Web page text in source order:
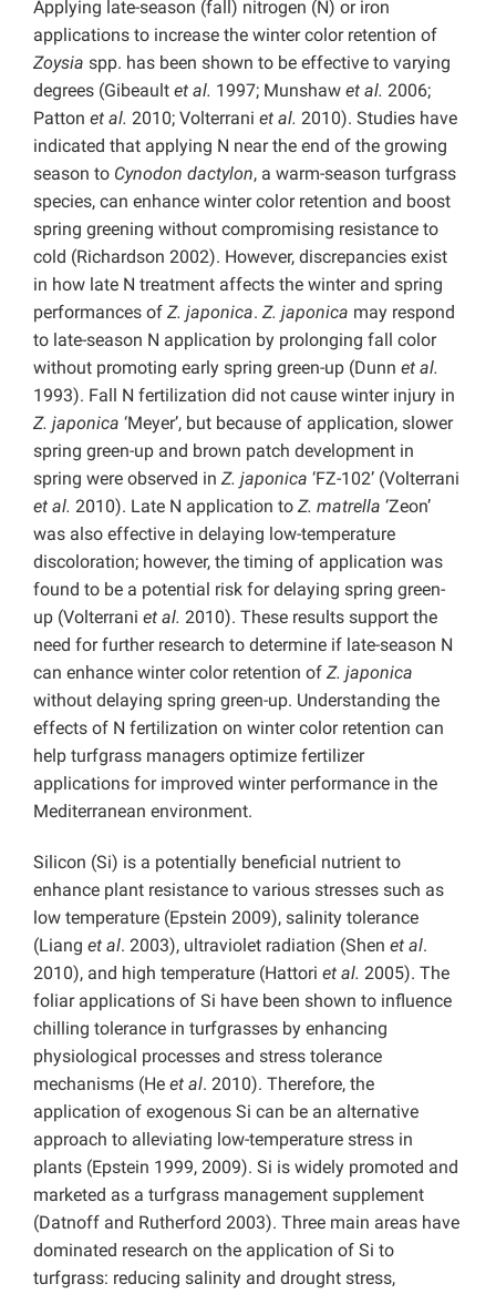
Applying late-season (fall) nitrogen (N) or iron
applications to increase the winter color retention of
Zoysia spp. has been shown to be effective to varying
degrees (Gibeault et al. 1997; Munshaw et al. 2006;
Patton et al. 2010; Volterrani et al. 2010). Studies have
indicated that applying N near the end of the growing
season to Cynodon dactylon, a warm-season turfgrass
species, can enhance winter color retention and boost
spring greening without compromising resistance to
cold (Richardson 2002). However, discrepancies exist
in how late N treatment affects the winter and spring
performances of Z. japonica. Z. japonica may respond
to late-season N application by prolonging fall color
without promoting early spring green-up (Dunn et al.
1993). Fall N fertilization did not cause winter injury in
Z. japonica ‘Meyer’, but because of application, slower
spring green-up and brown patch development in
spring were observed in Z. japonica ‘FZ-102’ (Volterrani
et al. 2010). Late N application to Z. matrella ‘Zeon’
was also effective in delaying low-temperature
discoloration; however, the timing of application was
found to be a potential risk for delaying spring green-
up (Volterrani et al. 2010). These results support the
need for further research to determine if late-season N
can enhance winter color retention of Z. japonica
without delaying spring green-up. Understanding the
effects of N fertilization on winter color retention can
help turfgrass managers optimize fertilizer
applications for improved winter performance in the
Mediterranean environment.
Silicon (Si) is a potentially beneficial nutrient to
enhance plant resistance to various stresses such as
low temperature (Epstein 2009), salinity tolerance
(Liang et al. 2003), ultraviolet radiation (Shen et al.
2010), and high temperature (Hattori et al. 2005). The
foliar applications of Si have been shown to influence
chilling tolerance in turfgrasses by enhancing
physiological processes and stress tolerance
mechanisms (He et al. 2010). Therefore, the
application of exogenous Si can be an alternative
approach to alleviating low-temperature stress in
plants (Epstein 1999, 2009). Si is widely promoted and
marketed as a turfgrass management supplement
(Datnoff and Rutherford 2003). Three main areas have
dominated research on the application of Si to
turfgrass: reducing salinity and drought stress,